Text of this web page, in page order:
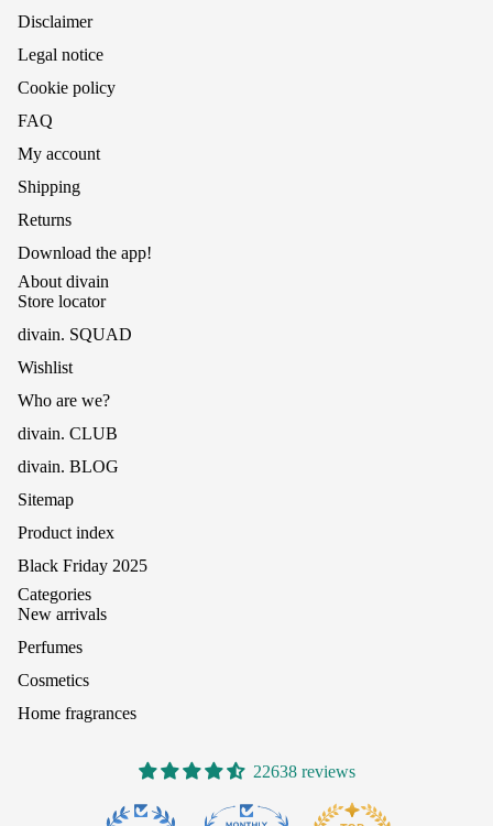
Disclaimer
Legal notice
Cookie policy
FAQ
My account
Shipping
Returns
Download the app!
About divain
Store locator
divain. SQUAD
Wishlist
Who are we?
divain. CLUB
divain. BLOG
Sitemap
Product index
Black Friday 2025
Categories
New arrivals
Perfumes
Cosmetics
Home fragrances
22638 reviews